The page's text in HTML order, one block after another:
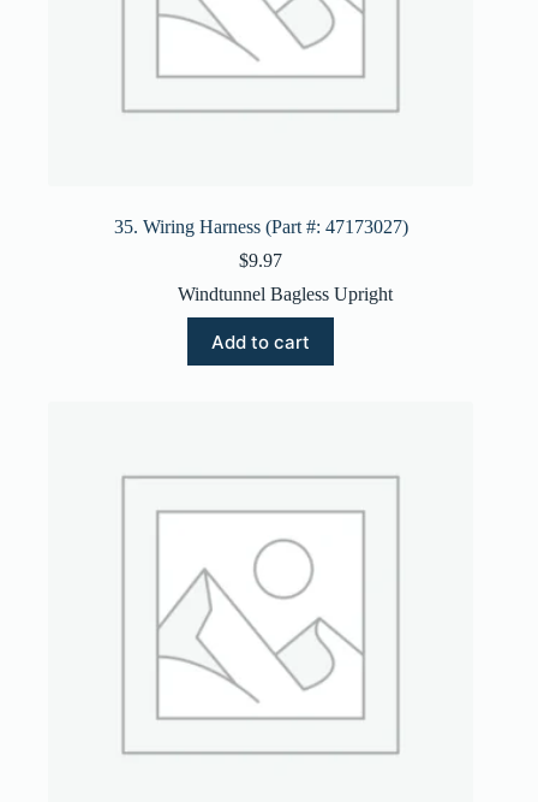
35. Wiring Harness (Part #: 47173027)
$9.97
Windtunnel Bagless Upright
Add to cart